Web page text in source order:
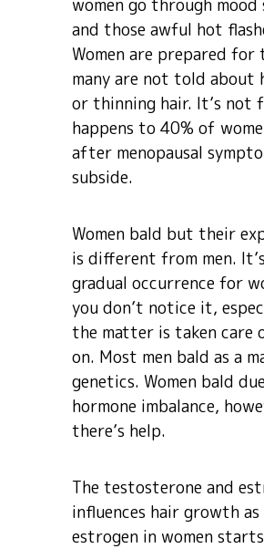
women go through mood
and those awful hot
Women are prepared
many are not told about
or thinning hair. It’s not
happens to 40% of
after menopausal
subside.
Women bald but their
is different from men.
gradual occurrence for
you don’t notice it,
the matter is taken care
on. Most men bald as a
genetics. Women bald
hormone imbalance,
there’s help.
The testosterone and
influences hair growth
estrogen in women